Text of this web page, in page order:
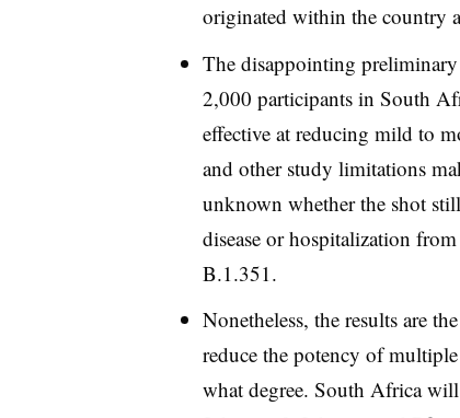
originated within the country
The disappointing
2,000 participants in South
effective at reducing mild to
and other study limitations
unknown whether the shot
disease or hospitalization
B.1.351.
Nonetheless, the results are
reduce the potency of
what degree. South Africa will